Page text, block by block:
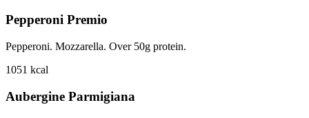
Pepperoni Premio
Pepperoni. Mozzarella. Over 50g protein.
1051 kcal
Aubergine Parmigiana